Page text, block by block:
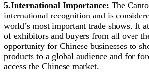
5.International Importance: The
international recognition and is
world’s most important trade shows. It
of exhibitors and buyers from all over
opportunity for Chinese businesses to
products to a global audience and for
access the Chinese market.